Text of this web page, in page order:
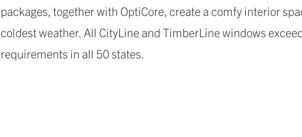
packages, together with OptiCore, create a comfy interior
coldest weather. All CityLine and TimberLine windows exceed
requirements in all 50 states.